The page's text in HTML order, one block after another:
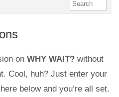
on WHY WAIT? without
Cool, huh? Just enter your
below and you’re all set.